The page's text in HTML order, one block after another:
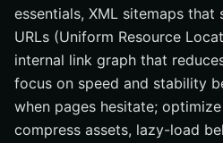
essentials, XML sitemaps that
URLs (Uniform Resource
internal link graph that
focus on speed and stability
when pages hesitate;
compress assets, lazy-load